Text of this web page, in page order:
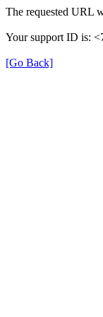
The requested URL
Your support ID is:
[Go Back]